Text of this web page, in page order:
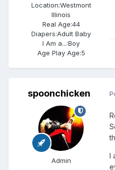
Location:Westmont
Illinois
Real Age:44
Diapers:Adult Baby
I Am a...:Boy
Age Play Age:5
spoonchicken
Admin
I